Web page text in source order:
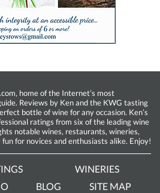
home of the Internet’s most
Reviews by Ken and the KWG tasting
bottle of wine for any occasion. Ken’s
ratings from six of the leading wine
notable wines, restaurants, wineries,
for novices and enthusiasts alike. Enjoy!
WINERIES
BLOG
SITE MAP